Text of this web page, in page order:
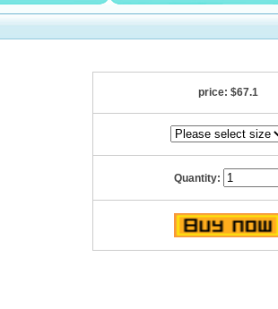
price: $67.1
Quantity: